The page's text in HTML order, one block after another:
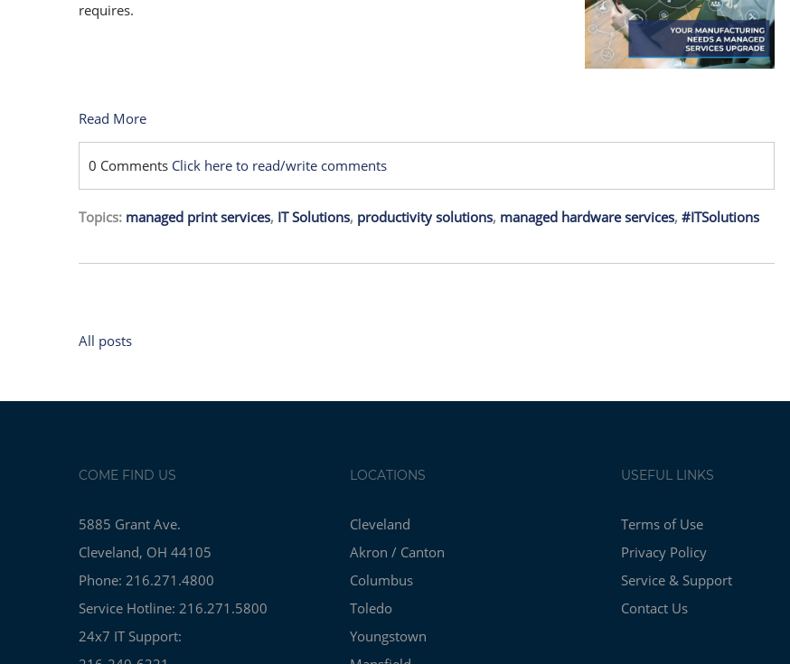
requires.
Read More
0 Comments Click here to read/write comments
Topics: managed print services, IT Solutions, productivity solutions, managed hardware services, #ITSolutions
All posts
COME FIND US
5885 Grant Ave.
Cleveland, OH 44105
Phone: 216.271.4800
Service Hotline: 216.271.5800
24x7 IT Support:
LOCATIONS
Cleveland
Akron / Canton
Columbus
Toledo
Youngstown
USEFUL LINKS
Terms of Use
Privacy Policy
Service & Support
Contact Us